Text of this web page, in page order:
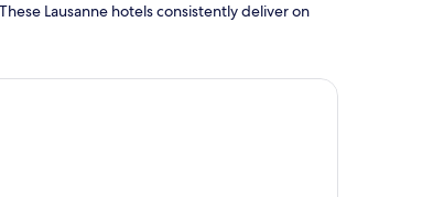
Lausanne hotels consistently deliver on